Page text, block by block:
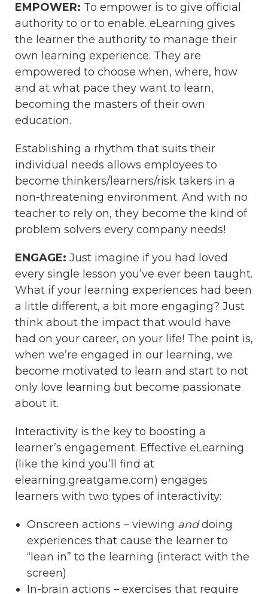
EMPOWER: To empower is to give official
authority to or to enable. eLearning gives
the learner the authority to manage their
own learning experience. They are
empowered to choose when, where, how
and at what pace they want to learn,
becoming the masters of their own
education.
Establishing a rhythm that suits their
individual needs allows employees to
become thinkers/learners/risk takers in a
non-threatening environment. And with no
teacher to rely on, they become the kind of
problem solvers every company needs!
ENGAGE: Just imagine if you had loved
every single lesson you’ve ever been taught.
What if your learning experiences had been
a little different, a bit more engaging? Just
think about the impact that would have
had on your career, on your life! The point is,
when we’re engaged in our learning, we
become motivated to learn and start to not
only love learning but become passionate
about it.
Interactivity is the key to boosting a
learner’s engagement. Effective eLearning
(like the kind you’ll find at
elearning.greatgame.com) engages
learners with two types of interactivity:
Onscreen actions – viewing anddoing
experiences that cause the learner to
“lean in” to the learning (interact with the
screen)
In-brain actions – exercises that require